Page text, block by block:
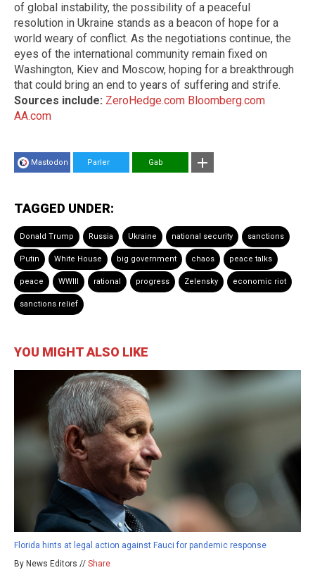
of global instability, the possibility of a peaceful
resolution in Ukraine stands as a beacon of hope for a
world weary of conflict. As the negotiations continue, the
eyes of the international community remain fixed on
Washington, Kiev and Moscow, hoping for a breakthrough
that could bring an end to years of suffering and strife.
Sources include: ZeroHedge.com Bloomberg.com
AA.com
Mastodon Parler Gab
TAGGED UNDER:
Donald Trump Russia Ukraine national security sanctions
Putin White House big government chaos peace talks
peace WWIII rational progress Zelensky economic riot
sanctions relief
YOU MIGHT ALSO LIKE
Florida hints at legal action against Fauci for pandemic response
By News Editors // Share